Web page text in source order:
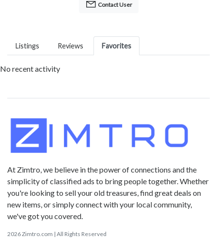
Contact User
Listings Reviews Favorites
No recent activity
At Zimtro, we believe in the power of connections and the
simplicity of classified ads to bring people together. Whether
you're looking to sell your old treasures, find great deals on
new items, or simply connect with your local community,
we've got you covered.
2026 Zimtro.com | All Rights Reserved